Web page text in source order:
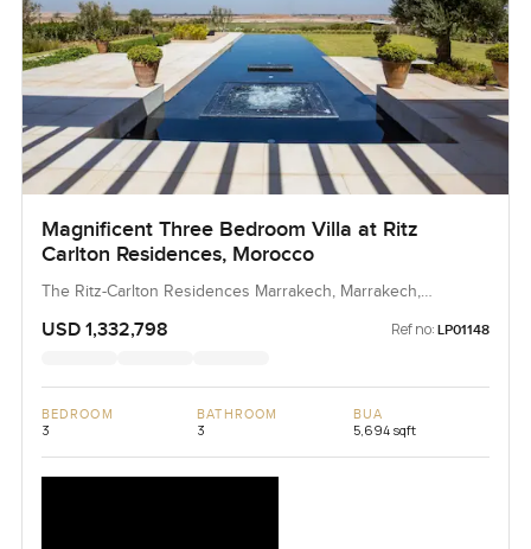
Magnificent Three Bedroom Villa at Ritz
Carlton Residences, Morocco
The Ritz-Carlton Residences Marrakech, Marrakech,
USD 1,332,798 Ref no: LP01148
BEDROOM
3
BATHROOM
3
BUA
5,694 sqft